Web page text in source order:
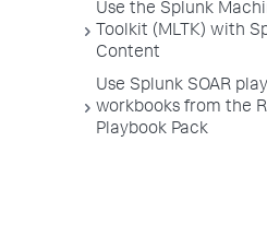
Use the Splunk
Toolkit (MLTK) with
Content
Use Splunk SOAR
workbooks from the
Playbook Pack